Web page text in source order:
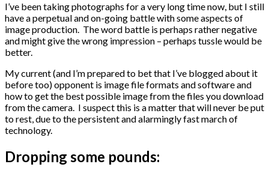
I’ve been taking photographs for a very long time now, but I still
have a perpetual and on-going battle with some aspects of
image production. The word battle is perhaps rather negative
and might give the wrong impression – perhaps tussle would be
better.
My current (and I’m prepared to bet that I’ve blogged about it
before too) opponent is image file formats and software and
how to get the best possible image from the files you download
from the camera. I suspect this is a matter that will never be put
to rest, due to the persistent and alarmingly fast march of
technology.
Dropping some pounds: